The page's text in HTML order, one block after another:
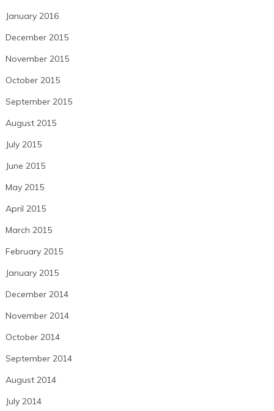
January 2016
December 2015
November 2015
October 2015
September 2015
August 2015
July 2015
June 2015
May 2015
April 2015
March 2015
February 2015
January 2015
December 2014
November 2014
October 2014
September 2014
August 2014
July 2014